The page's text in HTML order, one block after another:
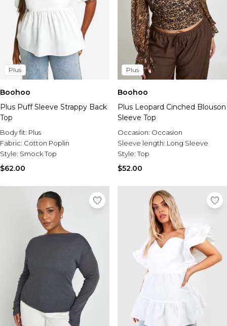
Plus
Boohoo
Plus Puff Sleeve Strappy Back
Top
Body fit: Plus
Fabric: Cotton Poplin
Style: Smock Top
$62.00
Plus
Boohoo
Plus Leopard Cinched Blouson
Sleeve Top
Occasion: Occasion
Sleeve length: Long Sleeve
Style:Top
$52.00